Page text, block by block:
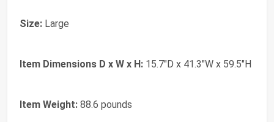
Size: Large
Item Dimensions D x W x H: 15.7"D x 41.3"W x 59.5"H
Item Weight: 88.6 pounds